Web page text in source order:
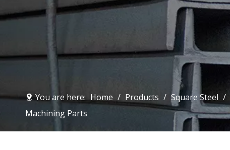
You are here: Home / Products / Square Steel /
Machining Parts